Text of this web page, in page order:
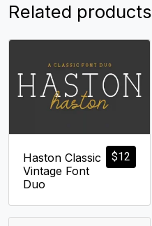
Related products
$12
Haston Classic
Vintage Font
Duo